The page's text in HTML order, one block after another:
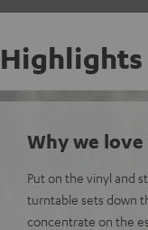
Highlights
Why we
Put on the vinyl and
turntable sets down
concentrate on the